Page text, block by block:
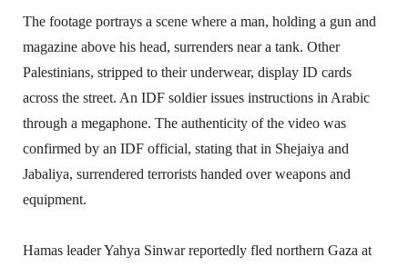
The footage portrays a scene where a man, holding a gun and
magazine above his head, surrenders near a tank. Other
Palestinians, stripped to their underwear, display ID cards
across the street. An IDF soldier issues instructions in Arabic
through a megaphone. The authenticity of the video was
confirmed by an IDF official, stating that in Shejaiya and
Jabaliya, surrendered terrorists handed over weapons and
equipment.
Hamas leader Yahya Sinwar reportedly fled northern Gaza at